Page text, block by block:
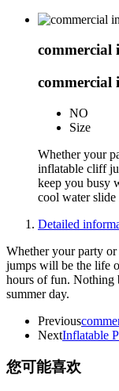
NO
Size
Whether your
inflatable cliff
keep you busy
cool water slide
Detailed
Whether your party
jumps will be the life
hours of fun. Nothing
summer day.
Previous
NextInflatable
您可能喜欢